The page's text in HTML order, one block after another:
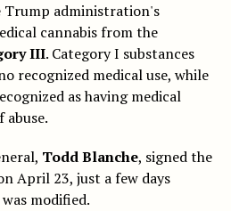
Trump administration's
cannabis from the
III. Category I substances
recognized medical use, while
as having medical
abuse.
Todd Blanche, signed the
April 23, just a few days
modified.